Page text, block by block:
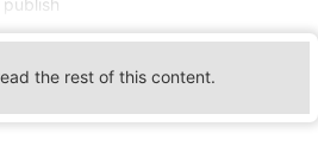
the rest of this content.